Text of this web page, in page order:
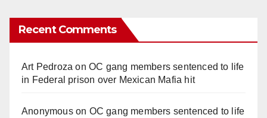
Recent Comments
Art Pedroza onOC gang members sentenced to life
in Federal prison over Mexican Mafia hit
Anonymouson OC gang members sentenced to life